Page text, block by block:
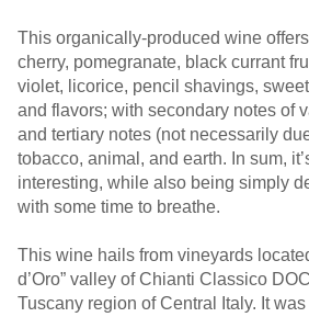
This organically-produced wine
cherry, pomegranate, black currant
violet, licorice, pencil shavings,
and flavors; with secondary notes of
and tertiary notes (not necessarily
tobacco, animal, and earth. In sum, it’s layered and
interesting, while also being simply
with some time to breathe.
This wine hails from vineyards
d’Oro” valley of Chianti Classico
Tuscany region of Central Italy. It